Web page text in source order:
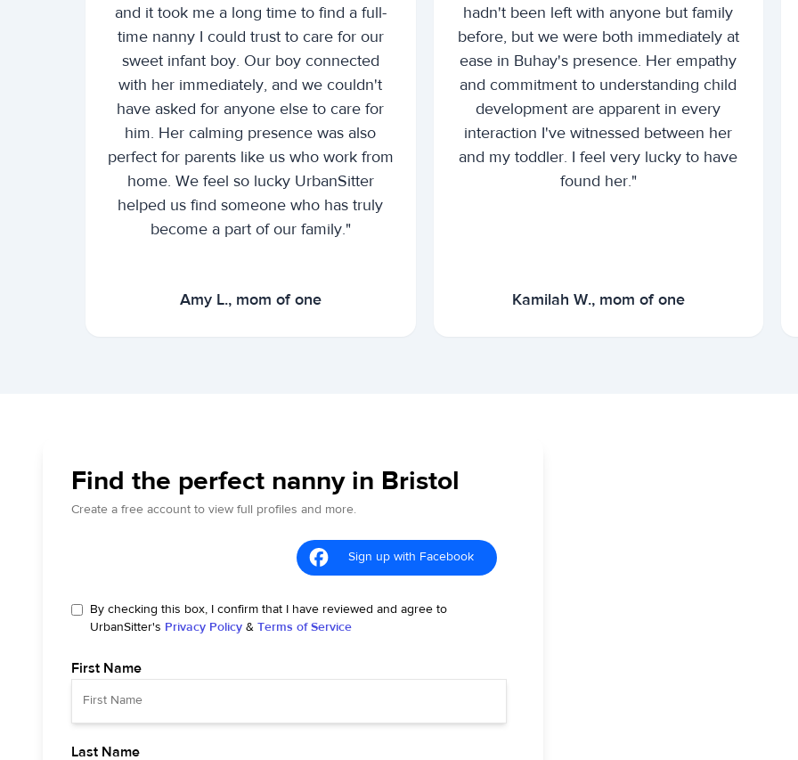
and it took me a long time to find a full-
time nanny I could trust to care for our
sweet infant boy. Our boy connected
with her immediately, and we couldn't
have asked for anyone else to care for
him. Her calming presence was also
perfect for parents like us who work from
home. We feel so lucky UrbanSitter
helped us find someone who has truly
become a part of our family."
Amy L., mom of one
hadn't been left with anyone but family
before, but we were both immediately at
ease in Buhay's presence. Her empathy
and commitment to understanding child
development are apparent in every
interaction I've witnessed between her
and my toddler. I feel very lucky to have
found her."
Kamilah W., mom of one
Find the perfect nanny in Bristol
Create a free account to view full profiles and more.
Sign up with Facebook
By checking this box, I confirm that I have reviewed and agree to
UrbanSitter's Privacy Policy & Terms of Service
First Name
Last Name